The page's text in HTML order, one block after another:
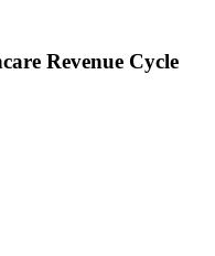
Revenue Cycle